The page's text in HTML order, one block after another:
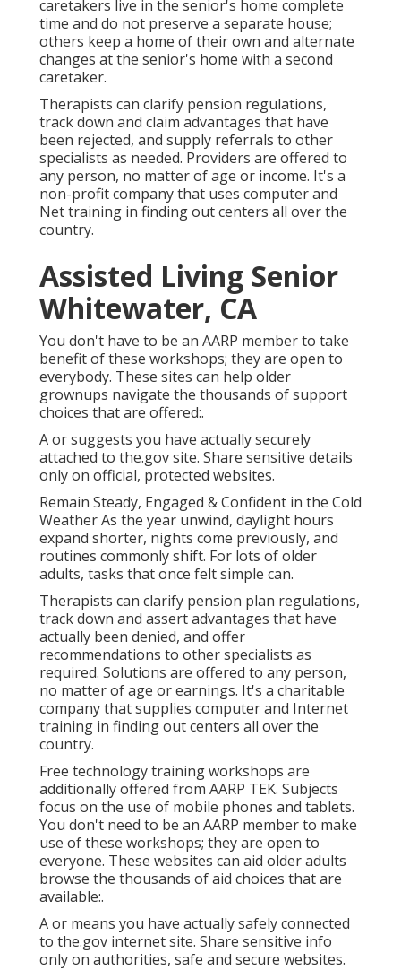
caretakers live in the senior's home complete
time and do not preserve a separate house;
others keep a home of their own and alternate
changes at the senior's home with a second
caretaker.
Therapists can clarify pension regulations,
track down and claim advantages that have
been rejected, and supply referrals to other
specialists as needed. Providers are offered to
any person, no matter of age or income. It's a
non-profit company that uses computer and
Net training in finding out centers all over the
country.
Assisted Living Senior
Whitewater, CA
You don't have to be an AARP member to take
benefit of these workshops; they are open to
everybody. These sites can help older
grownups navigate the thousands of support
choices that are offered:.
A or suggests you have actually securely
attached to the.gov site. Share sensitive details
only on official, protected websites.
Remain Steady, Engaged & Confident in the Cold
Weather As the year unwind, daylight hours
expand shorter, nights come previously, and
routines commonly shift. For lots of older
adults, tasks that once felt simple can.
Therapists can clarify pension plan regulations,
track down and assert advantages that have
actually been denied, and offer
recommendations to other specialists as
required. Solutions are offered to any person,
no matter of age or earnings. It's a charitable
company that supplies computer and Internet
training in finding out centers all over the
country.
Free technology training workshops are
additionally offered from AARP TEK. Subjects
focus on the use of mobile phones and tablets.
You don't need to be an AARP member to make
use of these workshops; they are open to
everyone. These websites can aid older adults
browse the thousands of aid choices that are
available:.
A or means you have actually safely connected
to the.gov internet site. Share sensitive info
only on authorities, safe and secure websites.